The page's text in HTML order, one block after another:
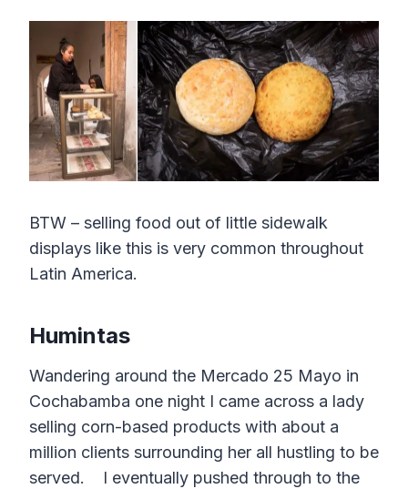
BTW – selling food out of little sidewalk
displays like this is very common throughout
Latin America.
Humintas
Wandering around the Mercado 25 Mayo in
Cochabamba one night I came across a lady
selling corn-based products with about a
million clients surrounding her all hustling to be
served. I eventually pushed through to the